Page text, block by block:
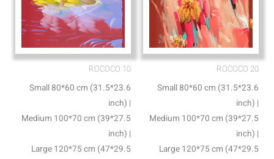
ROCOCO 10
Small 80*60 cm (31.5*23.6
inch) |
Medium 100*70 cm (39*27.5
inch) |
Large 120*75 cm (47*29.5
ROCOCO 20
Small 80*60 cm (31.5*23.6
inch) |
Medium 100*70 cm (39*27.5
inch) |
Large 120*75 cm (47*29.5